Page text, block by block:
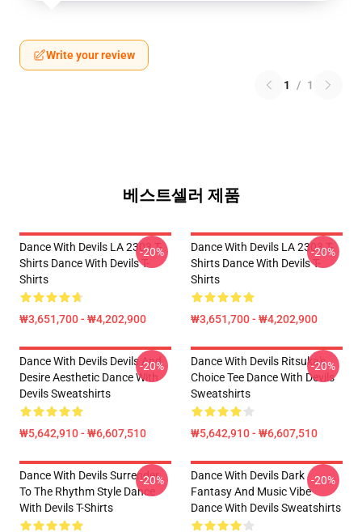
Write your review
1 / 1
베스트셀러 제품
Dance With Devils LA 2303 T-
Shirts Dance With Devils T-
Shirts
₩3,651,700 - ₩4,202,900
-20%
Dance With Devils LA 2303 T-
Shirts Dance With Devils T-
Shirts
₩3,651,700 - ₩4,202,900
-20%
Dance With Devils Devils And
Desire Aesthetic Dance With
Devils Sweatshirts
₩5,642,910 - ₩6,607,510
-20%
Dance With Devils Ritsuka's
Choice Tee Dance With Devils
Sweatshirts
₩5,642,910 - ₩6,607,510
-20%
Dance With Devils Surrender
To The Rhythm Style Dance
With Devils T-Shirts
-20%
Dance With Devils Dark
Fantasy And Music Vibe
Dance With Devils Sweatshirts
-20%